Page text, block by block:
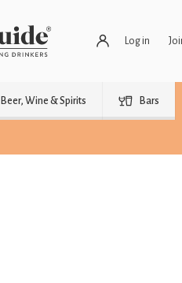
Log in
Beer, Wine & Spirits Bars